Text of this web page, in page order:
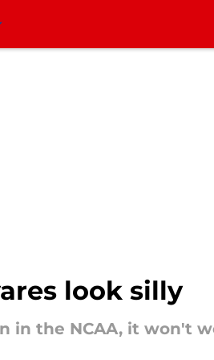
look silly
in the NCAA, it won't